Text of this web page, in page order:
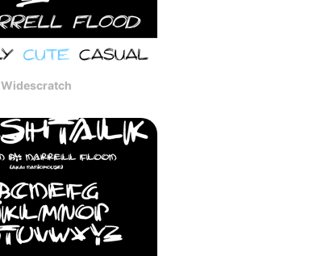
Widescratch